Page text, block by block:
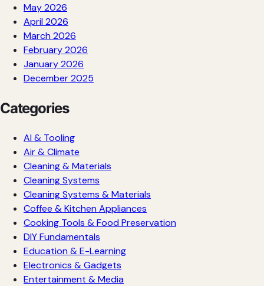
May 2026
April 2026
March 2026
February 2026
January 2026
December 2025
Categories
AI & Tooling
Air & Climate
Cleaning & Materials
Cleaning Systems
Cleaning Systems & Materials
Coffee & Kitchen Appliances
Cooking Tools & Food Preservation
DIY Fundamentals
Education & E-Learning
Electronics & Gadgets
Entertainment & Media